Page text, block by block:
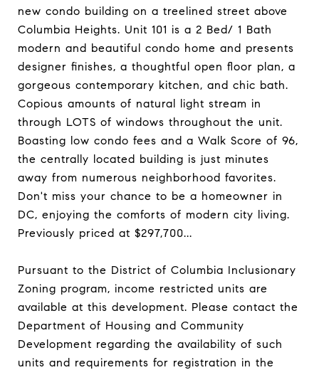
new condo building on a treelined street above
Columbia Heights. Unit 101 is a 2 Bed/ 1 Bath
modern and beautiful condo home and presents
designer finishes, a thoughtful open floor plan, a
gorgeous contemporary kitchen, and chic bath.
Copious amounts of natural light stream in
through LOTS of windows throughout the unit.
Boasting low condo fees and a Walk Score of 96,
the centrally located building is just minutes
away from numerous neighborhood favorites.
Don't miss your chance to be a homeowner in
DC, enjoying the comforts of modern city living.
Previously priced at $297,700...
Pursuant to the District of Columbia Inclusionary
Zoning program, income restricted units are
available at this development. Please contact the
Department of Housing and Community
Development regarding the availability of such
units and requirements for registration in the